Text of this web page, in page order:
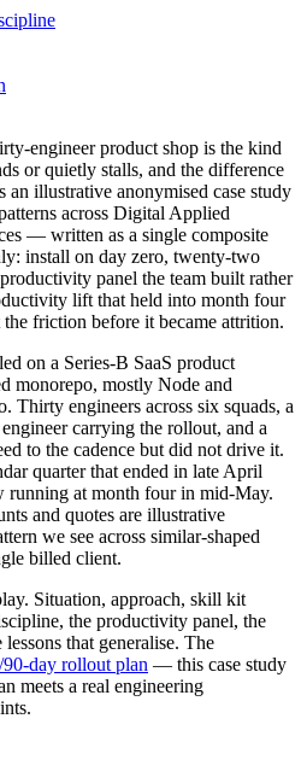
engineer product shop is the kind
or quietly stalls, and the difference
an illustrative anonymised case study
across Digital Applied
— written as a single composite
install on day zero, twenty-two
panel the team built rather
lift that held into month four
friction before it became attrition.
on a Series-B SaaS product
monorepo, mostly Node and
Thirty engineers across six squads, a
carrying the rollout, and a
to the cadence but did not drive it.
quarter that ended in late April
running at month four in mid-May.
and quotes are illustrative
we see across similar-shaped
billed client.
Situation, approach, skill kit
the productivity panel, the
that generalise. The
day rollout plan — this case study
meets a real engineering